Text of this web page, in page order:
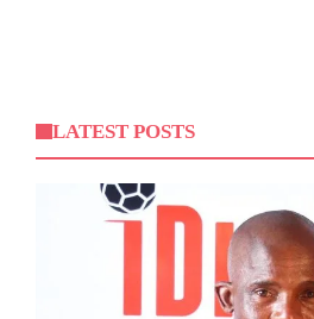
LATEST POSTS